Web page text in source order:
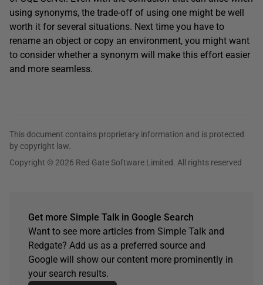
using synonyms, the trade-off of using one might be well
worth it for several situations. Next time you have to
rename an object or copy an environment, you might want
to consider whether a synonym will make this effort easier
and more seamless.
This document contains proprietary information and is protected
by copyright law.
Copyright © 2026 Red Gate Software Limited. All rights reserved
Get more Simple Talk in Google Search
Want to see more articles from Simple Talk and
Redgate? Add us as a preferred source and
Google will show our content more prominently in
your search results.